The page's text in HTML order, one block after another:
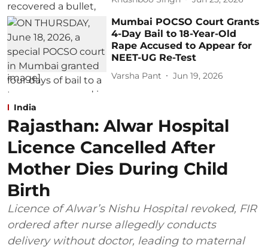
Mumbai POCSO Court Grants
4-Day Bail to 18-Year-Old
Rape Accused to Appear for
NEET-UG Re-Test
Varsha Pant Jun 19, 2026
India
Rajasthan: Alwar Hospital
Licence Cancelled After
Mother Dies During Child
Birth
Licence of Alwar’s Nishu Hospital revoked, FIR
ordered after nurse allegedly conducts
delivery without doctor, leading to maternal